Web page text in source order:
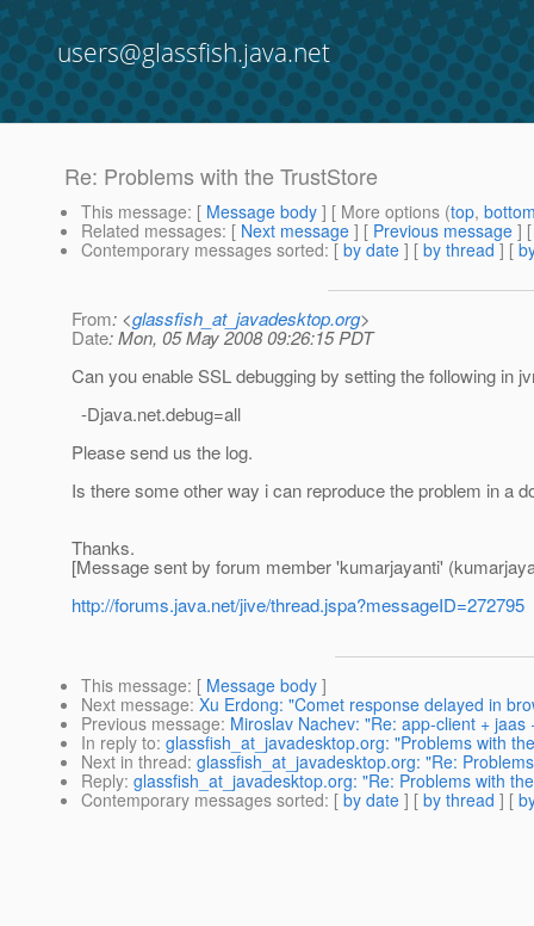
users@glassfish.java.net
Re: Problems with the TrustStore
This message: [ Message body ] [ More options (top,
Related messages: [ Next message ] [ Previous message ]
Contemporary messages sorted: [ by date ] [ by thread ] [
From: <glassfish_at_javadesktop.org>
Date: Mon, 05 May 2008 09:26:15 PDT
Can you enable SSL debugging by setting the following in
-Djava.net.debug=all
Please send us the log.
Is there some other way i can reproduce the problem in a
Thanks.
[Message sent by forum member 'kumarjayanti'
http://forums.java.net/jive/thread.jspa?messageID=272795
This message: [ Message body ]
Next message: Xu Erdong: "Comet response delayed in
Previous message: Miroslav Nachev: "Re: app-client +
In reply to: glassfish_at_javadesktop.org: "Problems with
Next in thread: glassfish_at_javadesktop.org: "Re:
Reply: glassfish_at_javadesktop.org: "Re: Problems with
Contemporary messages sorted: [ by date ] [ by thread ] [